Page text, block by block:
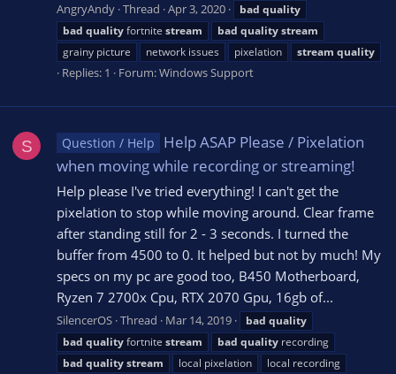
AngryAndy Thread Apr 3, 2020 bad quality
bad qualityfortnite stream bad qualitystream
grainy picture
network issues pixelation stream quality
Replies: 1 Forum:Windows Support
S Question / Help
Help ASAP Please / Pixelation
when moving while recording or streaming!
Help please I've tried everything! I can't get the
pixelation to stop while moving around. Clear frame
after standing still for 2 - 3 seconds. I turned the
buffer from 4500 to 0. It helped but not by much! My
specs on my pc are good too, B450 Motherboard,
Ryzen 7 2700x Cpu, RTX 2070 Gpu, 16gb of...
SilencerOS Thread Mar 14, 2019 bad quality
bad qualityfortnite stream bad quality recording
bad qualitystream local pixelation
local recording